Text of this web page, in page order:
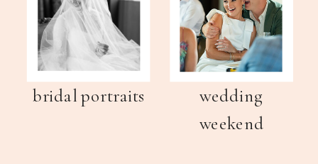
wedding
weekend
bridal portraits